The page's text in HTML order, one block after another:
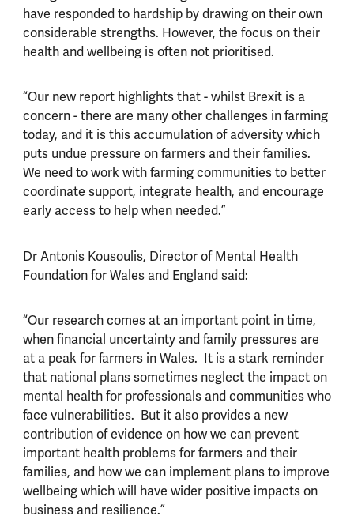
have responded to hardship by drawing on their own
considerable strengths. However, the focus on their
health and wellbeing is often not prioritised.
“Our new report highlights that - whilst Brexit is a
concern - there are many other challenges in farming
today, and it is this accumulation of adversity which
puts undue pressure on farmers and their families.
We need to work with farming communities to better
coordinate support, integrate health, and encourage
early access to help when needed.”
Dr Antonis Kousoulis, Director of Mental Health
Foundation for Wales and England said:
“Our research comes at an important point in time,
when financial uncertainty and family pressures are
at a peak for farmers in Wales. It is a stark reminder
that national plans sometimes neglect the impact on
mental health for professionals and communities who
face vulnerabilities. But it also provides a new
contribution of evidence on how we can prevent
important health problems for farmers and their
families, and how we can implement plans to improve
wellbeing which will have wider positive impacts on
business and resilience.”